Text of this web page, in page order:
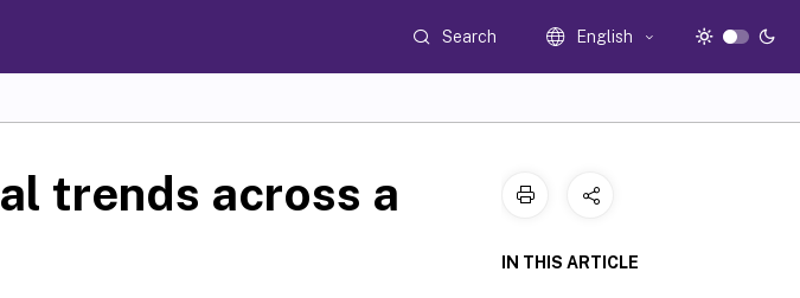
Search English
trends across a
IN THIS ARTICLE